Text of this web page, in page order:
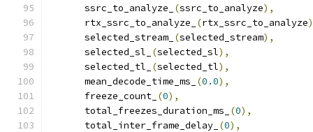
      ssrc_to_analyze_
(ssrc_to_analyze),
      rtx_ssrc_to_analyze_
(rtx_ssrc_to_analyze
      selected_stream_
(selected_stream),
      selected_sl_
(selected_sl),
      selected_tl_
(selected_tl),
      mean_decode_time_ms_
(0.0),
      freeze_count_
(0),
      total_freezes_duration_ms_
(0),
      total_inter_frame_delay_
(0),